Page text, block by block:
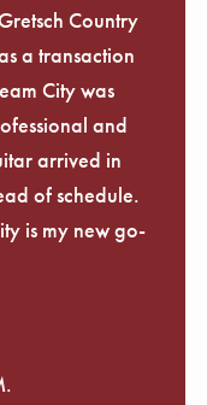
Country
a transaction
City was
and
arrived in
of schedule.
is my new go-